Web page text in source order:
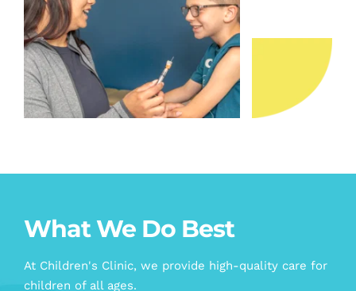
What We Do Best
At Children's Clinic, we provide high-quality care for
children of all ages.